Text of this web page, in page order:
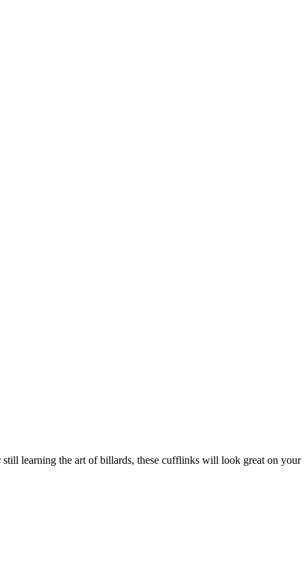
learning the art of billards, these cufflinks will look great on your